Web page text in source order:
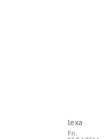
lexa
Fri,